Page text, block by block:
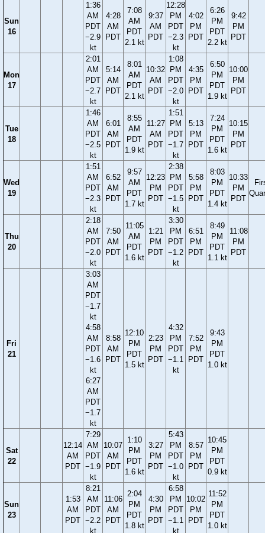
Sun
16
1:36
AM
PDT
−2.9
kt
4:28
AM
PDT
7:08
AM
PDT
2.1 kt
9:37
AM
PDT
12:28
PM
PDT
−2.3
kt
4:02
PM
PDT
6:26
PM
PDT
2.2 kt
9:42
PM
PDT
Mon
17
2:01
AM
PDT
−2.7
kt
5:14
AM
PDT
8:01
AM
PDT
2.1 kt
10:32
AM
PDT
1:08
PM
PDT
−2.0
kt
4:35
PM
PDT
6:50
PM
PDT
1.9 kt
10:00
PM
PDT
Tue
18
1:46
AM
PDT
−2.5
kt
6:01
AM
PDT
8:55
AM
PDT
1.9 kt
11:27
AM
PDT
1:51
PM
PDT
−1.7
kt
5:13
PM
PDT
7:24
PM
PDT
1.6 kt
10:15
PM
PDT
Wed
19
1:51
AM
PDT
−2.3
kt
6:52
AM
PDT
9:57
AM
PDT
1.7 kt
12:23
PM
PDT
2:38
PM
PDT
−1.5
kt
5:58
PM
PDT
8:03
PM
PDT
1.4 kt
10:33
PM
PDT
Thu
20
2:18
AM
PDT
−2.0
kt
7:50
AM
PDT
11:05
AM
PDT
1.6 kt
1:21
PM
PDT
3:30
PM
PDT
−1.2
kt
6:51
PM
PDT
8:49
PM
PDT
1.1 kt
11:08
PM
PDT
Fri
21
3:03
AM
PDT
−1.7
kt
4:58
AM
PDT
−1.6
kt
6:27
AM
PDT
−1.7
kt
8:58
AM
PDT
12:10
PM
PDT
1.5 kt
2:23
PM
PDT
4:32
PM
PDT
−1.1
kt
7:52
PM
PDT
9:43
PM
PDT
1.0 kt
Sat
22
12:14
AM
PDT
7:29
AM
PDT
−1.9
kt
10:07
AM
PDT
1:10
PM
PDT
1.6 kt
3:27
PM
PDT
5:43
PM
PDT
−1.0
kt
8:57
PM
PDT
10:45
PM
PDT
0.9 kt
Sun
23
1:53
AM
PDT
8:21
AM
PDT
−2.2
kt
11:06
AM
PDT
2:04
PM
PDT
1.8 kt
4:30
PM
PDT
6:58
PM
PDT
−1.1
kt
10:02
PM
PDT
11:52
PM
PDT
1.0 kt